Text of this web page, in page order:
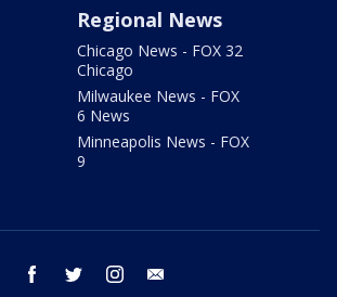
Regional News
Chicago News - FOX 32
Chicago
Milwaukee News - FOX
6 News
Minneapolis News - FOX
9
facebook twitter instagram